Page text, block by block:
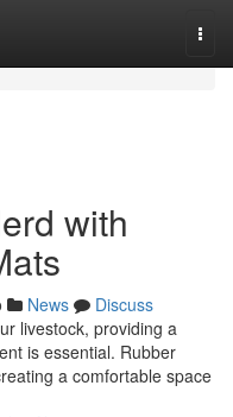
with
News
Discuss
livestock, providing a
is essential. Rubber
a comfortable space